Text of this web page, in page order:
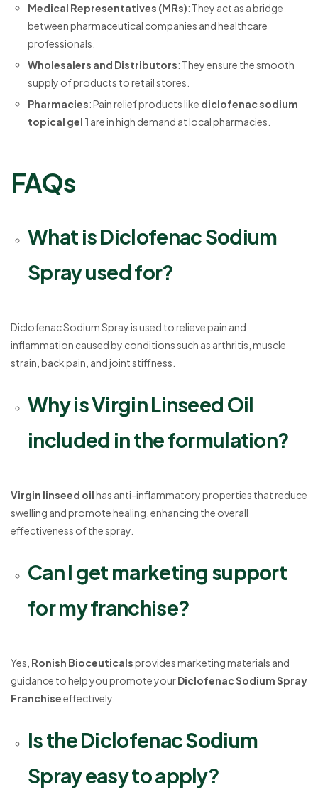
Medical Representatives (MRs): They act as a bridge
between pharmaceutical companies and healthcare
professionals.
Wholesalers and Distributors: They ensure the smooth
supply of products to retail stores.
Pharmacies: Pain relief products like diclofenac sodium
topical gel 1 are in high demand at local pharmacies.
FAQs
What is Diclofenac Sodium
Spray used for?
Diclofenac Sodium Spray is used to relieve pain and
inflammation caused by conditions such as arthritis, muscle
strain, back pain, and joint stiffness.
Why is Virgin Linseed Oil
included in the formulation?
Virgin linseed oilhas anti-inflammatory properties that reduce
swelling and promote healing, enhancing the overall
effectiveness of the spray.
Can I get marketing support
for my franchise?
Yes, Ronish Bioceuticalsprovides marketing materials and
guidance to help you promote yourDiclofenac Sodium Spray
Franchiseeffectively.
Is the Diclofenac Sodium
Spray easy to apply?